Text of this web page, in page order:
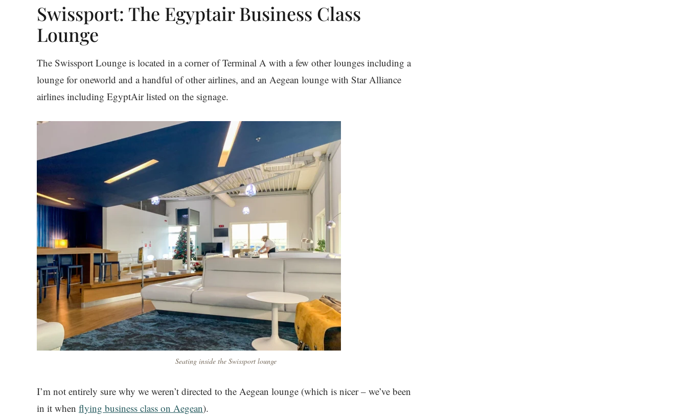
Swissport: The Egyptair Business Class
Lounge
The Swissport Lounge is located in a corner of Terminal A with a few other lounges including a
lounge for oneworld and a handful of other airlines, and an Aegean lounge with Star Alliance
airlines including EgyptAir listed on the signage.
Seating inside the Swissport lounge
I’m not entirely sure why we weren’t directed to the Aegean lounge (which is nicer – we’ve been
in it when flying business class on Aegean).